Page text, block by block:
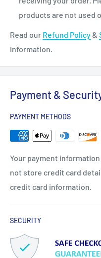
products are not used
Read our Refund Policy&
information.
Payment &
PAYMENT METHODS
Your payment
not store credit card
credit card information.
SECURITY